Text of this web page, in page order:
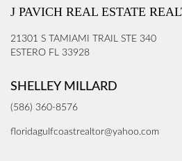
J PAVICH REAL ESTATE
21301 S TAMIAMI TRAIL STE 340
ESTERO FL 33928
SHELLEY MILLARD
(586) 360-8576
floridagulfcoastrealtor@yahoo.com